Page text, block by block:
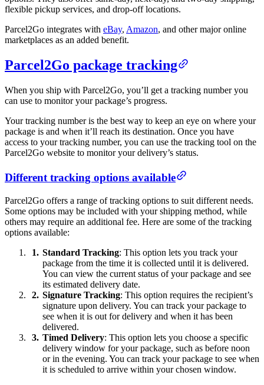
flexible pickup services, and drop-off locations.
Parcel2Go integrates with eBay, Amazon, and other major online
marketplaces as an added benefit.
Parcel2Go package tracking
When you ship with Parcel2Go, you’ll get a tracking number you
can use to monitor your package’s progress.
Your tracking number is the best way to keep an eye on where your
package is and when it’ll reach its destination. Once you have
access to your tracking number, you can use the tracking tool on the
Parcel2Go website to monitor your delivery’s status.
Different tracking options available
Parcel2Go offers a range of tracking options to suit different needs.
Some options may be included with your shipping method, while
others may require an additional fee. Here are some of the tracking
options available:
Standard Tracking: This option lets you track your
package from the time it is collected until it is delivered.
You can view the current status of your package and see
its estimated delivery date.
Signature Tracking: This option requires the recipient’s
signature upon delivery. You can track your package to
see when it is out for delivery and when it has been
delivered.
Timed Delivery: This option lets you choose a specific
delivery window for your package, such as before noon
or in the evening. You can track your package to see when
it is scheduled to arrive within your chosen window.